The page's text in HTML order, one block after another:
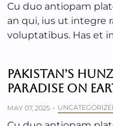
Cu duo antiopam
an qui, ius ut integre
voluptatibus. Has et
PAKISTAN’S
PARADISE ON
MAY 07, 2025